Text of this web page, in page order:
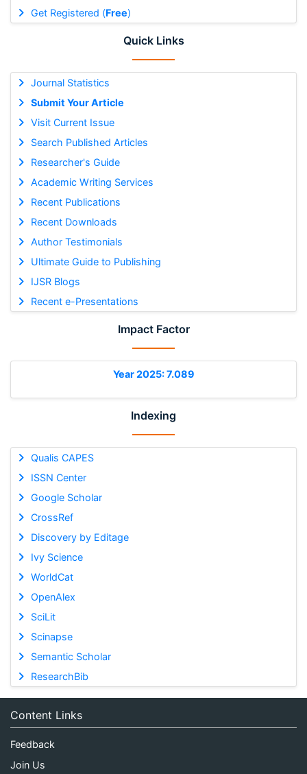
Get Registered (Free)
Quick Links
Journal Statistics
Submit Your Article
Visit Current Issue
Search Published Articles
Researcher's Guide
Academic Writing Services
Recent Publications
Recent Downloads
Author Testimonials
Ultimate Guide to Publishing
IJSR Blogs
Recent e-Presentations
Impact Factor
Year 2025: 7.089
Indexing
Qualis CAPES
ISSN Center
Google Scholar
CrossRef
Discovery by Editage
Ivy Science
WorldCat
OpenAlex
SciLit
Scinapse
Semantic Scholar
ResearchBib
Content Links
Feedback
Join Us